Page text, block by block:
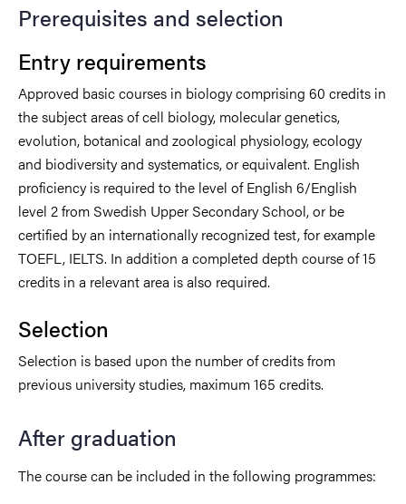
Prerequisites and selection
Entry requirements
Approved basic courses in biology comprising 60 credits in
the subject areas of cell biology, molecular genetics,
evolution, botanical and zoological physiology, ecology
and biodiversity and systematics, or equivalent. English
proficiency is required to the level of English 6/English
level 2 from Swedish Upper Secondary School, or be
certified by an internationally recognized test, for example
TOEFL, IELTS. In addition a completed depth course of 15
credits in a relevant area is also required.
Selection
Selection is based upon the number of credits from
previous university studies, maximum 165 credits.
After graduation
The course can be included in the following programmes: